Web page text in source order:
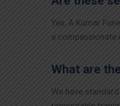
Yes, A Kumar
a compassionate
What are
We have